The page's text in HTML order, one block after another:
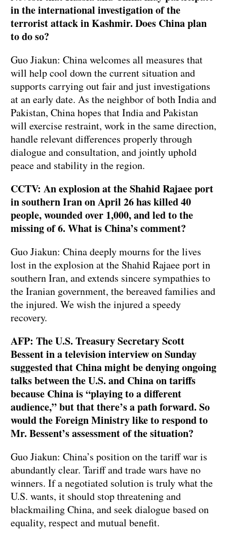
in the international investigation of the
terrorist attack in Kashmir. Does China plan
to do so?
Guo Jiakun: China welcomes all measures that
will help cool down the current situation and
supports carrying out fair and just investigations
at an early date. As the neighbor of both India and
Pakistan, China hopes that India and Pakistan
will exercise restraint, work in the same direction,
handle relevant differences properly through
dialogue and consultation, and jointly uphold
peace and stability in the region.
CCTV: An explosion at the Shahid Rajaee port
in southern Iran on April 26 has killed 40
people, wounded over 1,000, and led to the
missing of 6. What is China’s comment?
Guo Jiakun: China deeply mourns for the lives
lost in the explosion at the Shahid Rajaee port in
southern Iran, and extends sincere sympathies to
the Iranian government, the bereaved families and
the injured. We wish the injured a speedy
recovery.
AFP: The U.S. Treasury Secretary Scott
Bessent in a television interview on Sunday
suggested that China might be denying ongoing
talks between the U.S. and China on tariffs
because China is “playing to a different
audience,” but that there’s a path forward. So
would the Foreign Ministry like to respond to
Mr. Bessent’s assessment of the situation?
Guo Jiakun: China’s position on the tariff war is
abundantly clear. Tariff and trade wars have no
winners. If a negotiated solution is truly what the
U.S. wants, it should stop threatening and
blackmailing China, and seek dialogue based on
equality, respect and mutual benefit.